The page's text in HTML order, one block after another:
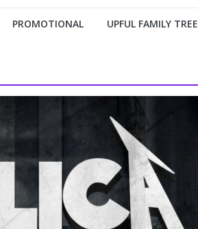
PROMOTIONAL UPFUL FAMILY TREE